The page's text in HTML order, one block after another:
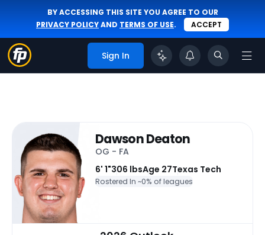
BY ACCESSING THIS SITE YOU AGREE TO OUR
PRIVACY POLICYAND TERMS OF USE. ACCEPT
Sign In
Dawson Deaton
OG - FA
6' 1"306 lbsAge 27Texas Tech
Rostered In ~0% of leagues